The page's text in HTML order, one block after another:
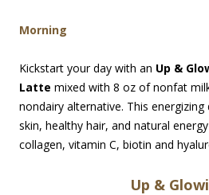
Morning
Kickstart your day with an Up &
Latte mixed with 8 oz of nonfat
nondairy alternative. This
skin, healthy hair, and natural
collagen, vitamin C, biotin and
Up &